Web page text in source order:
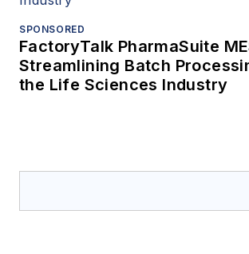
SPONSORED
FactoryTalk PharmaSuite
Streamlining Batch
the Life Sciences Industry